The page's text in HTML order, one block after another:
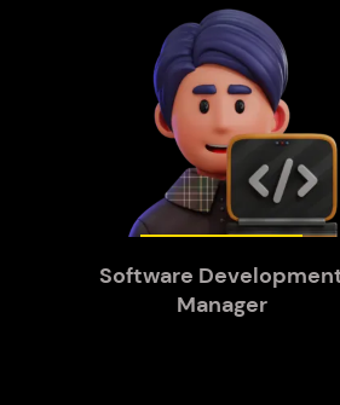
Software
Manager